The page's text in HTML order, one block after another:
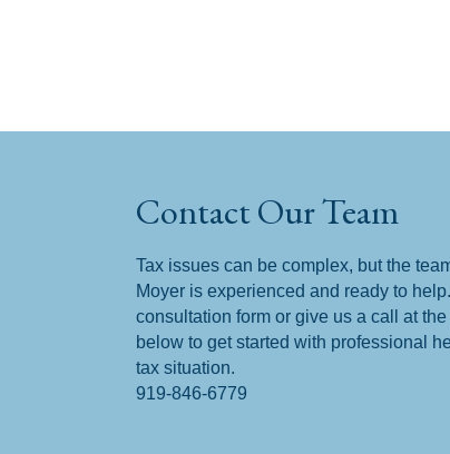
Contact Our Team
Tax issues can be complex, but the
Moyer is experienced and ready to
consultation form or give us a call at
below to get started with professional
tax situation.
919-846-6779